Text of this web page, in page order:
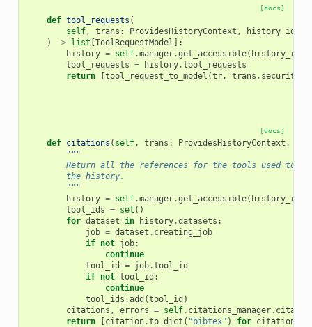
[docs]
def tool_requests (
self, trans : ProvidesHistoryContext , history_id
)
-> list [ToolRequestModel ]:
history = self.manager.get_accessible( history_id
tool_requests = history.tool_requests
return
[tool_request_to_model (tr, trans . security
[docs]
def citations ( self, trans : ProvidesHistoryContext ,
"""
Return all the references for the tools used to
        the history.
        """
history = self.manager.get_accessible( history_id
tool_ids = set ()
for dataset in history.datasets :
job = dataset . creating_job
if not job:
continue
tool_id
= job.tool_id
if not tool_id :
continue
tool_ids .add (tool_id )
citations , errors = self. citations_manager.
return
[citation.to_dict ( "bibtex" ) for citation